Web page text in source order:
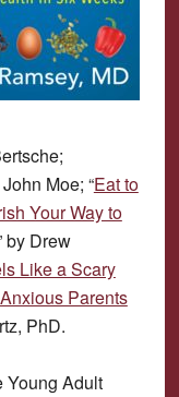
John Moe; “Eat to
Your Way to
by Drew
Like a Scary
Parents
PhD.
Young Adult